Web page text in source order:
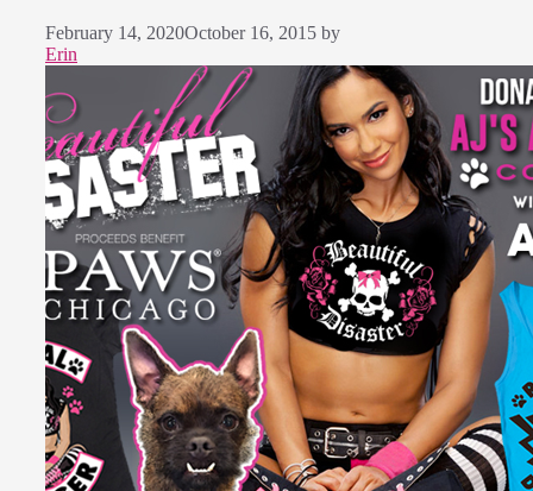
February 14, 2020October 16, 2015 by
Erin